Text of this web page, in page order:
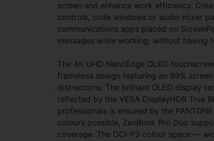
screen and enhance work efficiency.
controls, code windows or audio mixer
communications apps placed on
messages while working, without having
The 4K UHD NanoEdge OLED
frameless design featuring an 89%
distractions. The brilliant OLED display
reflected by the VESA DisplayHDR
professionals is ensured by the
colours possible, ZenBook Pro Duo
coverage. The DCI-P3 colour space —